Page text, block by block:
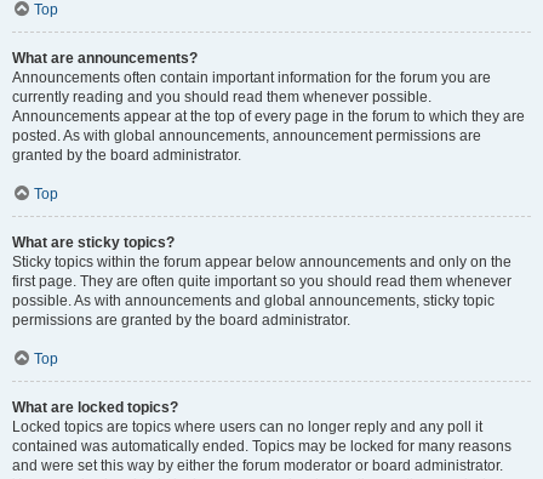
Top
What are announcements?
Announcements often contain important information for the forum you are
currently reading and you should read them whenever possible.
Announcements appear at the top of every page in the forum to which they are
posted. As with global announcements, announcement permissions are
granted by the board administrator.
Top
What are sticky topics?
Sticky topics within the forum appear below announcements and only on the
first page. They are often quite important so you should read them whenever
possible. As with announcements and global announcements, sticky topic
permissions are granted by the board administrator.
Top
What are locked topics?
Locked topics are topics where users can no longer reply and any poll it
contained was automatically ended. Topics may be locked for many reasons
and were set this way by either the forum moderator or board administrator.